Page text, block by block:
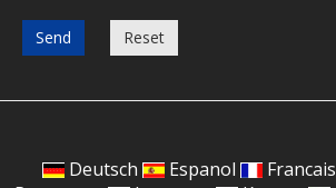
Send Reset
Deutsch Espanol Francais